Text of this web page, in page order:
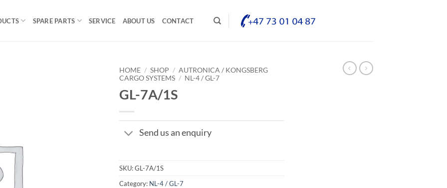
SPARE PARTS SERVICE ABOUT US CONTACT
HOME / SHOP / AUTRONICA / KONGSBERG
CARGO SYSTEMS / NL-4 / GL-7
GL-7A/1S
Send us an enquiry
SKU:GL-7A/1S
Category: NL-4 / GL-7